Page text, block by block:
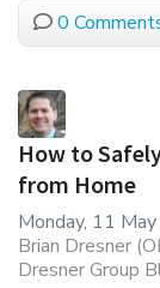
0
How to
from Home
Monday, 11
Brian Dresner
Dresner Group